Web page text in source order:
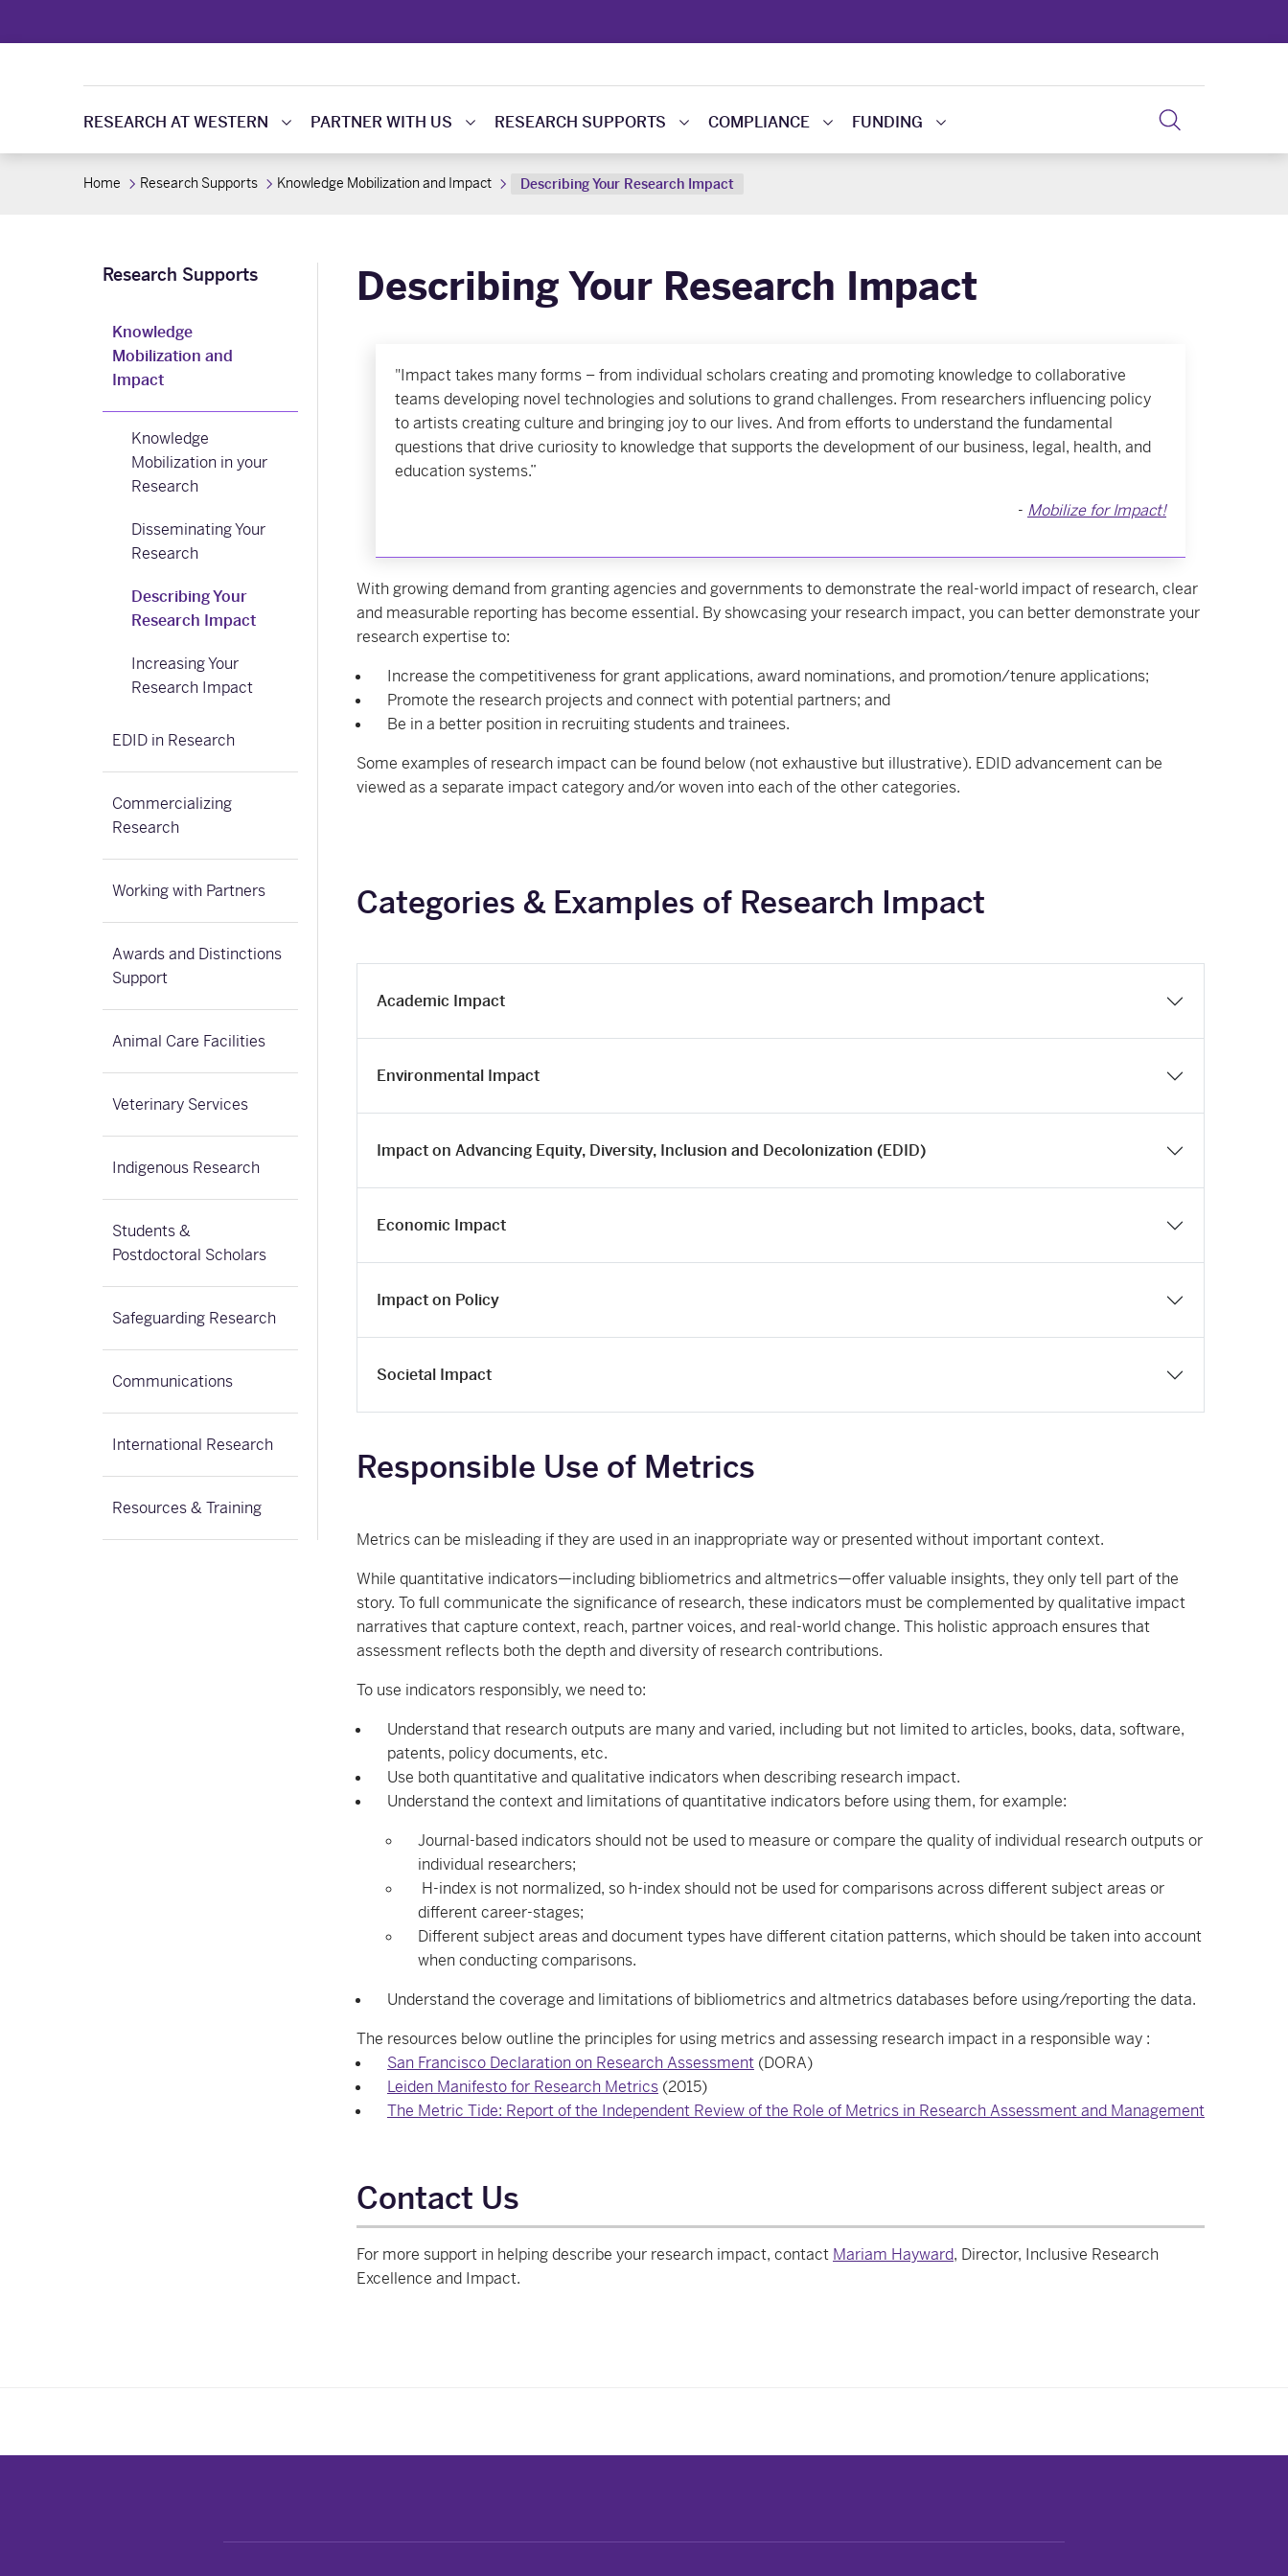
RESEARCH AT WESTERN PARTNER WITH US RESEARCH SUPPORTS COMPLIANCE FUNDING
Home Research Supports Knowledge Mobilization and Impact Describing Your Research Impact
Research Supports
Knowledge
Mobilization and
Impact
Knowledge
Mobilization in your
Research
Disseminating Your
Research
Describing Your
Research Impact
Increasing Your
Research Impact
EDID in Research
Commercializing
Research
Working with Partners
Awards and Distinctions
Support
Animal Care Facilities
Veterinary Services
Indigenous Research
Students &
Postdoctoral Scholars
Safeguarding Research
Communications
International Research
Resources & Training
Describing Your Research Impact
"Impact takes many forms – from individual scholars creating and promoting knowledge to collaborative
teams developing novel technologies and solutions to grand challenges. From researchers influencing policy
to artists creating culture and bringing joy to our lives. And from efforts to understand the fundamental
questions that drive curiosity to knowledge that supports the development of our business, legal, health, and
education systems.”
- Mobilize for Impact!
With growing demand from granting agencies and governments to demonstrate the real-world impact of research, clear
and measurable reporting has become essential. By showcasing your research impact, you can better demonstrate your
research expertise to:
Increase the competitiveness for grant applications, award nominations, and promotion/tenure applications;
Promote the research projects and connect with potential partners; and
Be in a better position in recruiting students and trainees.
Some examples of research impact can be found below (not exhaustive but illustrative). EDID advancement can be
viewed as a separate impact category and/or woven into each of the other categories.
Categories & Examples of Research Impact
Academic Impact
Environmental Impact
Impact on Advancing Equity, Diversity, Inclusion and Decolonization (EDID)
Economic Impact
Impact on Policy
Societal Impact
Responsible Use of Metrics
Metrics can be misleading if they are used in an inappropriate way or presented without important context.
While quantitative indicators—including bibliometrics and altmetrics—offer valuable insights, they only tell part of the
story. To full communicate the significance of research, these indicators must be complemented by qualitative impact
narratives that capture context, reach, partner voices, and real-world change. This holistic approach ensures that
assessment reflects both the depth and diversity of research contributions.
To use indicators responsibly, we need to:
Understand that research outputs are many and varied, including but not limited to articles, books, data, software,
patents, policy documents, etc.
Use both quantitative and qualitative indicators when describing research impact.
Understand the context and limitations of quantitative indicators before using them, for example:
Journal-based indicators should not be used to measure or compare the quality of individual research outputs or
individual researchers;
H-index is not normalized, so h-index should not be used for comparisons across different subject areas or
different career-stages;
Different subject areas and document types have different citation patterns, which should be taken into account
when conducting comparisons.
Understand the coverage and limitations of bibliometrics and altmetrics databases before using/reporting the data.
The resources below outline the principles for using metrics and assessing research impact in a responsible way :
San Francisco Declaration on Research Assessment (DORA)
Leiden Manifesto for Research Metrics (2015)
The Metric Tide: Report of the Independent Review of the Role of Metrics in Research Assessment and Management
Contact Us
For more support in helping describe your research impact, contact Mariam Hayward, Director, Inclusive Research
Excellence and Impact.